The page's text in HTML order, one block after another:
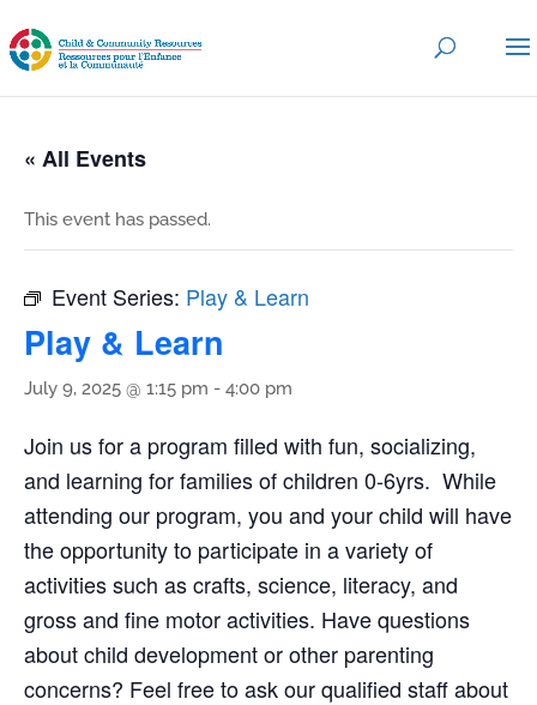
« All Events
This event has passed.
Event Series: Play & Learn
Play & Learn
July 9, 2025 @ 1:15 pm - 4:00 pm
Join us for a program filled with fun, socializing,
and learning for families of children 0-6yrs. While
attending our program, you and your child will have
the opportunity to participate in a variety of
activities such as crafts, science, literacy, and
gross and fine motor activities. Have questions
about child development or other parenting
concerns? Feel free to ask our qualified staff about